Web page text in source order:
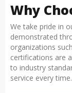
Why
We take pride in
demonstrated
organizations
certifications are
to industry
service every time.